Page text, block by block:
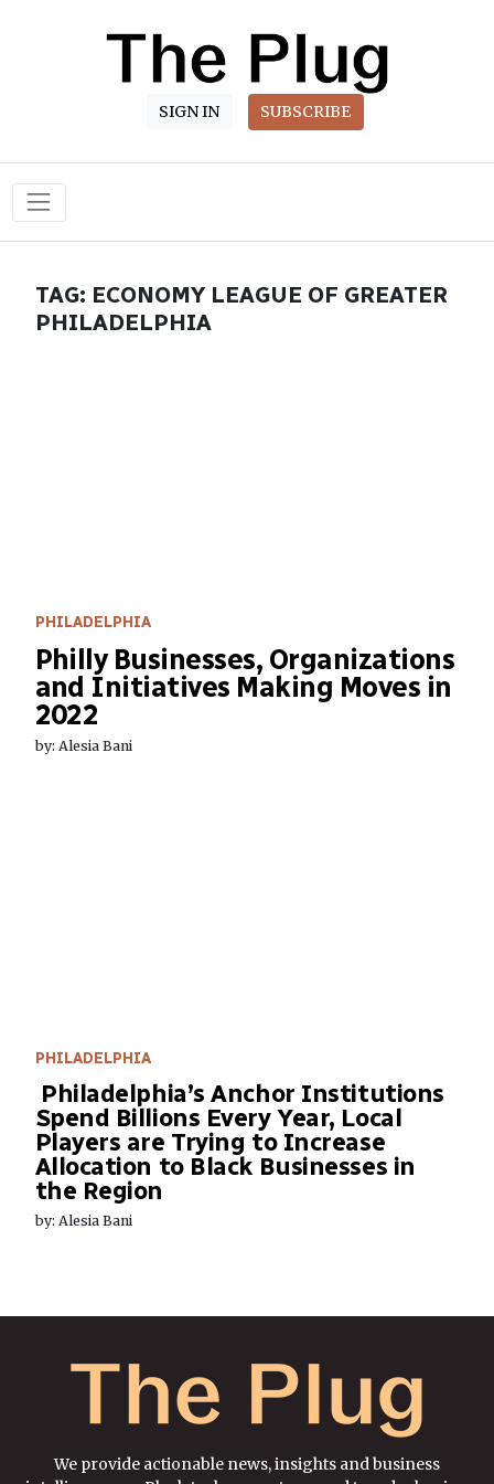
SIGN IN SUBSCRIBE
Main Navigation
TAG: ECONOMY LEAGUE OF GREATER
PHILADELPHIA
PHILADELPHIA
Philly Businesses, Organizations
and Initiatives Making Moves in
2022
by: Alesia Bani
PHILADELPHIA
Philadelphia’s Anchor Institutions
Spend Billions Every Year, Local
Players are Trying to Increase
Allocation to Black Businesses in
the Region
by: Alesia Bani
We provide actionable news, insights and business